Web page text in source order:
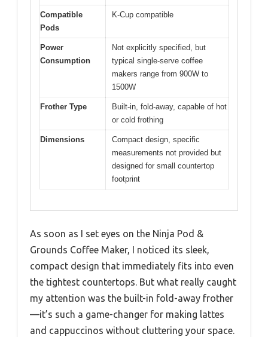
Compatible
Pods
K-Cup compatible
Power
Consumption
Not explicitly specified, but
typical single-serve coffee
makers range from 900W to
1500W
Frother Type
Built-in, fold-away, capable of hot
or cold frothing
Dimensions
Compact design, specific
measurements not provided but
designed for small countertop
footprint
As soon as I set eyes on the Ninja Pod &
Grounds Coffee Maker, I noticed its sleek,
compact design that immediately fits into even
the tightest countertops. But what really caught
my attention was the built-in fold-away frother
—it’s such a game-changer for making lattes
and cappuccinos without cluttering your space.